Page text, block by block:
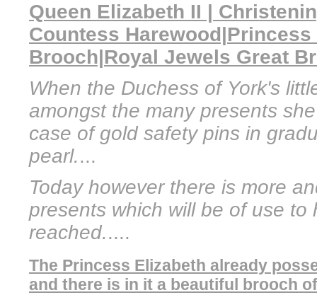
Queen Elizabeth II |
Countess
Brooch|Royal Jewels Great
When the Duchess of York's
amongst the many presents
case of gold safety pins in
pearl....
Today however there is more
presents which will be of use to
reached.....
The Princess Elizabeth already
and there is in it a beautiful brooch